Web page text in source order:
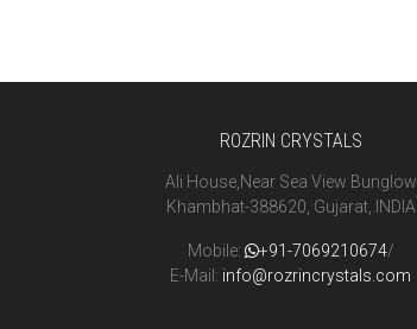
ROZRIN CRYSTALS
Ali House,Near Sea View Bunglow
Khambhat-388620, Gujarat, INDIA
Mobile: +91-7069210674/
E-Mail: info@rozrincrystals.com